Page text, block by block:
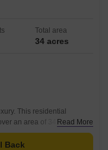
Total area
34 acres
This residential
an area of 34 acres. It
craftsmanship in 4500
Read More
Back